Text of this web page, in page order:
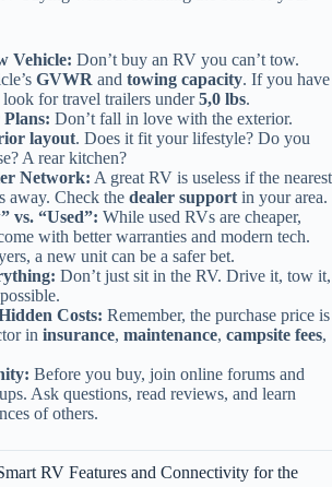
Vehicle: Don’t buy an RV you can’t tow.
GVWR and towing capacity. If you have
for travel trailers under5,0 lbs.
Don’t fall in love with the exterior.
layout. Does it fit your lifestyle? Do you
A rear kitchen?
Network: A great RV is useless if the nearest
away. Check the dealer support in your area.
vs. “Used”: While used RVs are cheaper,
with better warranties and modern tech.
a new unit can be a safer bet.
Don’t just sit in the RV. Drive it, tow it,
Costs: Remember, the purchase price is
in insurance, maintenance, campsite fees,
Before you buy, join online forums and
Ask questions, read reviews, and learn
of others.
RV Features and Connectivity for the